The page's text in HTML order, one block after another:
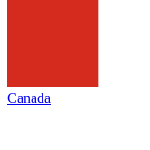
Canada